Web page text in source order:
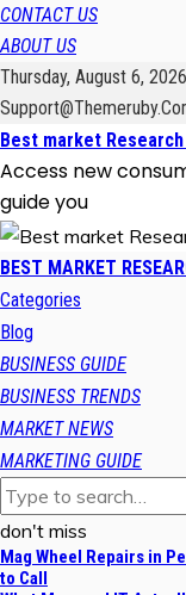
CONTACT US
ABOUT US
Thursday, August 6, 2026
Best market
Access new
guide you
BEST MARKET
Categories
Blog
BUSINESS GUIDE
BUSINESS TRENDS
MARKET NEWS
MARKETING GUIDE
don't miss
Mag Wheel Repairs in
to Call